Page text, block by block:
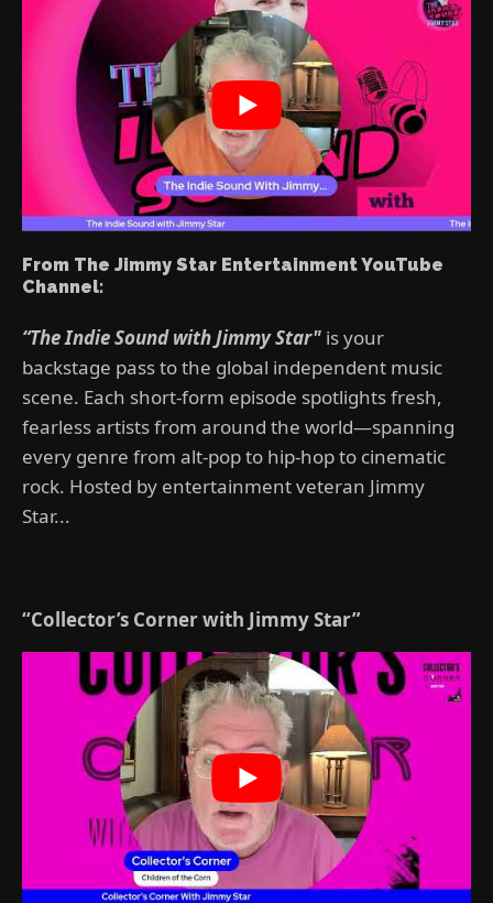
From The Jimmy Star Entertainment YouTube
Channel:
“The Indie Sound with Jimmy Star" is your
backstage pass to the global independent music
scene. Each short-form episode spotlights fresh,
fearless artists from around the world—spanning
every genre from alt-pop to hip-hop to cinematic
rock. Hosted by entertainment veteran Jimmy
Star...
“Collector’s Corner with Jimmy Star”